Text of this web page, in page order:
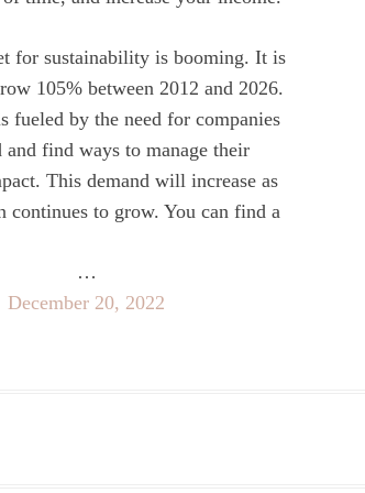
for sustainability is booming. It is
105% between 2012 and 2026.
fueled by the need for companies
and find ways to manage their
This demand will increase as
continues to grow. You can find a
…
December 20, 2022